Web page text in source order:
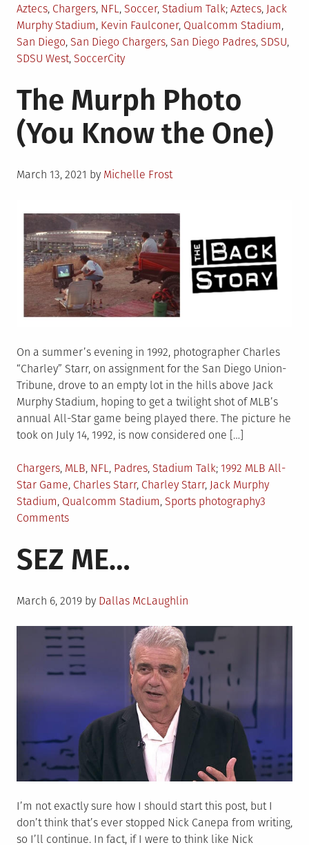
Posted
in
Aztecs, Chargers, NFL , Soccer, Stadium Talk Tagged
Aztecs, Jack
Murphy Stadium, Kevin Faulconer, Qualcomm Stadium,
San Diego, San Diego Chargers, San Diego Padres, SDSU,
SDSU West, SoccerCity
The Murph Photo
(You Know the One)
Posted
March 13, 2021 by Michelle Frost
On a summer’s evening in 1992, photographer Charles
“Charley” Starr, on assignment for the San Diego Union-
Tribune, drove to an empty lot in the hills above Jack
Murphy Stadium, hoping to get a twilight shot of MLB’s
annual All-Star game being played there. The picture he
took on July 14, 1992, is now considered one […]
Posted
in
Chargers, MLB, NFL, Padres, Stadium Talk Tagged
1992 MLB All-
Star Game, Charles Starr, Charley Starr, Jack Murphy
Stadium, Qualcomm Stadium, Sports photography3
Commentson
Murph
Photo
Know
One)
SEZ ME…
Posted
March 6, 2019 by Dallas McLaughlin
I’m not exactly sure how I should start this post, but I
don’t think that’s ever stopped Nick Canepa from writing,
so I’ll continue. In fact, if I were to think like Nick